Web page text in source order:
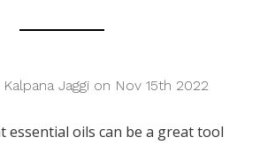
Jaggi on Nov 15th 2022
essential oils can be a great tool